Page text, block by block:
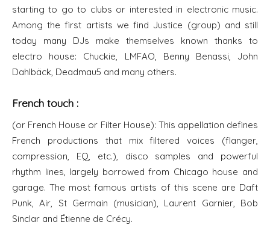
starting to go to clubs or interested in electronic music.
Among the first artists we find Justice (group) and still
today many DJs make themselves known thanks to
electro house: Chuckie, LMFAO, Benny Benassi, John
Dahlbäck, Deadmau5 and many others.
French touch :
(or French House or Filter House): This appellation defines
French productions that mix filtered voices (flanger,
compression, EQ, etc.), disco samples and powerful
rhythm lines, largely borrowed from Chicago house and
garage. The most famous artists of this scene are Daft
Punk, Air, St Germain (musician), Laurent Garnier, Bob
Sinclar and Étienne de Crécy.